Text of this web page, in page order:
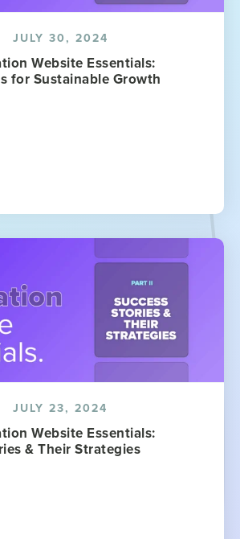
JULY 30, 2024
Website Essentials:
for Sustainable Growth
JULY 23, 2024
Website Essentials:
& Their Strategies